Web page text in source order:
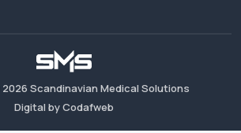
2026 Scandinavian Medical Solutions
Digital by Codafweb